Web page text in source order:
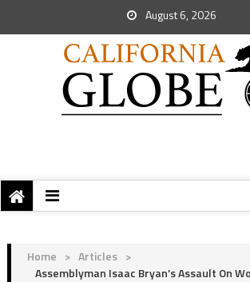
August 6, 2026
Home > Articles >
Assemblyman Isaac Bryan’s Assault On